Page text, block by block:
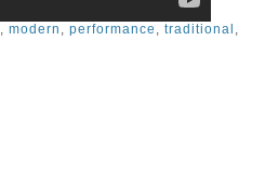
, modern , performance , traditional ,